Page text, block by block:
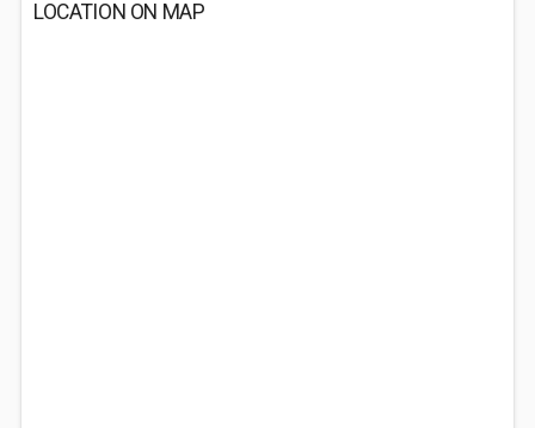
LOCATION ON MAP